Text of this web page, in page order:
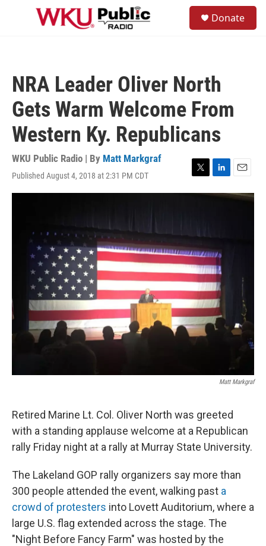
Skip to main content
Donate
NRA Leader Oliver North
Gets Warm Welcome From
Western Ky. Republicans
WKU Public Radio | By Matt Markgraf
Published August 4, 2018 at 2:31 PM CDT
T
w
r
L
i
n
E
m
a
Matt Markgraf
Retired Marine Lt. Col. Oliver North was greeted
with a standing applause welcome at a Republican
rally Friday night at a rally at Murray State University.
The Lakeland GOP rally organizers say more than
300 people attended the event, walking past a
crowd of protesters into Lovett Auditorium, where a
large U.S. flag extended across the stage. The
"Night Before Fancy Farm" was hosted by the